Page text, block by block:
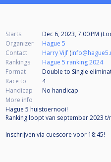
Starts
Dec 6, 2023, 7:00 PM
Organizer
Hague 5
Contact
Harry Vijf (
Rankings
Hague 5 ranking 2024
Format
Double to Single
Race to
4
Handicap
No handicap
More info
Hague 5 huistoernooi!
Ranking loopt van september 2023 t/
Inschrijven via cuescore voor 18:45!